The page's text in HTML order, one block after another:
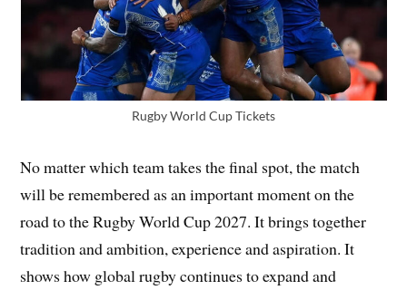
Rugby World Cup Tickets
No matter which team takes the final spot, the match
will be remembered as an important moment on the
road to the Rugby World Cup 2027. It brings together
tradition and ambition, experience and aspiration. It
shows how global rugby continues to expand and